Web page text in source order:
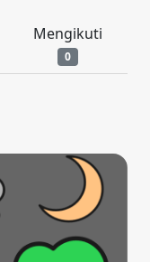
Mengikuti
0